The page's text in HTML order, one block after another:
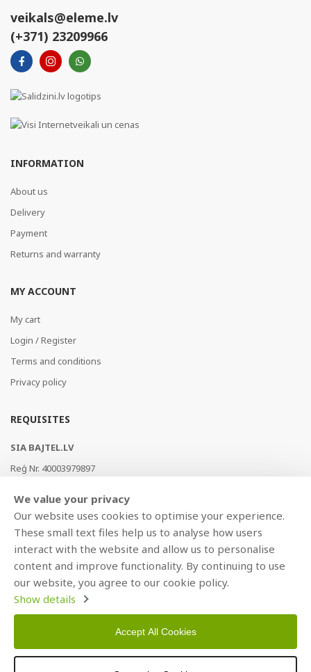
veikals@eleme.lv
(+371) 23209966
INFORMATION
About us
Delivery
Payment
Returns and warranty
MY ACCOUNT
My cart
Login / Register
Terms and conditions
Privacy policy
REQUISITES
SIA BAJTEL.LV
Reģ Nr. 40003979897
AS Swedbank, HABALV22
LV53HABA0551019240274
We value your privacy
Our website uses cookies to optimise your experience.
These small text files help us to analyse how users
interact with the website and allow us to personalise
content and improve functionality. By continuing to use
our website, you agree to our cookie policy.
Show details
Accept All Cookies